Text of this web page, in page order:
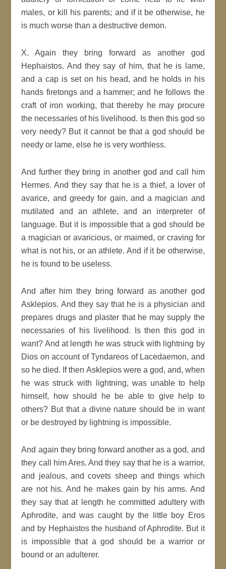
males, or kill his parents; and if it be otherwise, he
is much worse than a destructive demon.
X. Again they bring forward as another god
Hephaistos. And they say of him, that he is lame,
and a cap is set on his head, and he holds in his
hands firetongs and a hammer; and he follows the
craft of iron working, that thereby he may procure
the necessaries of his livelihood. Is then this god so
very needy? But it cannot be that a god should be
needy or lame, else he is very worthless.
And further they bring in another god and call him
Hermes. And they say that he is a thief, a lover of
avarice, and greedy for gain, and a magician and
mutilated and an athlete, and an interpreter of
language. But it is impossible that a god should be
a magician or avaricious, or maimed, or craving for
what is not his, or an athlete. And if it be otherwise,
he is found to be useless.
And after him they bring forward as another god
Asklepios. And they say that he is a physician and
prepares drugs and plaster that he may supply the
necessaries of his livelihood. Is then this god in
want? And at length he was struck with lightning by
Dios on account of Tyndareos of Lacedaemon, and
so he died. If then Asklepios were a god, and, when
he was struck with lightning, was unable to help
himself, how should he be able to give help to
others? But that a divine nature should be in want
or be destroyed by lightning is impossible.
And again they bring forward another as a god, and
they call him Ares. And they say that he is a warrior,
and jealous, and covets sheep and things which
are not his. And he makes gain by his arms. And
they say that at length he committed adultery with
Aphrodite, and was caught by the little boy Eros
and by Hephaistos the husband of Aphrodite. But it
is impossible that a god should be a warrior or
bound or an adulterer.